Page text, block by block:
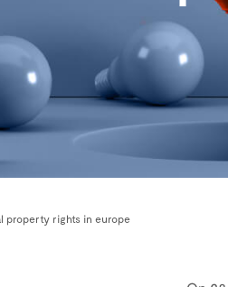
property rights in europe